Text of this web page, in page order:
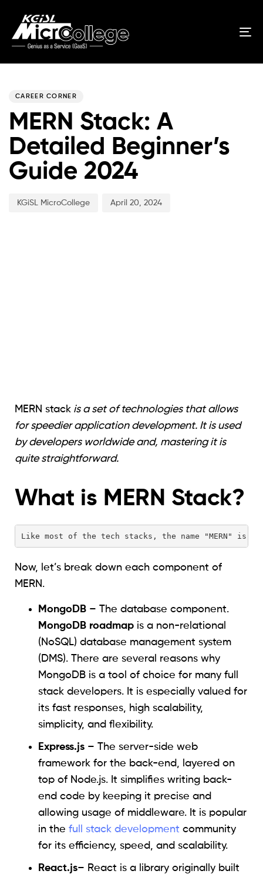
CAREER CORNER
MERN Stack: A
Detailed Beginner’s
Guide 2024
KGiSL MicroCollege April 20, 2024
MERN stack is a set of technologies that allows
for speedier application development. It is used
by developers worldwide and, mastering it is
quite straightforward.
What is MERN Stack?
Like most of the tech stacks, the name "MERN" is
Now, let’s break down each component of
MERN.
MongoDB – The database component.
MongoDB roadmap is a non-relational
(NoSQL) database management system
(DMS). There are several reasons why
MongoDB is a tool of choice for many full
stack developers. It is especially valued for
its fast responses, high scalability,
simplicity, and flexibility.
Express.js – The server-side web
framework for the back-end, layered on
top of Node.js. It simplifies writing back-
end code by keeping it precise and
allowing usage of middleware. It is popular
in the full stack development community
for its efficiency, speed, and scalability.
React.js– React is a library originally built